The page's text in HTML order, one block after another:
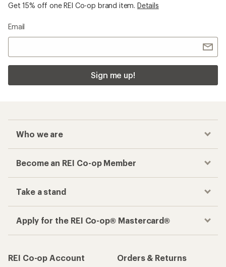
Get 15% off one REI Co-op brand item. Details
Email
Sign me up!
Who we are
Become an REI Co-op Member
Take a stand
Apply for the REI Co-op® Mastercard®
REI Co-op Account
Orders & Returns